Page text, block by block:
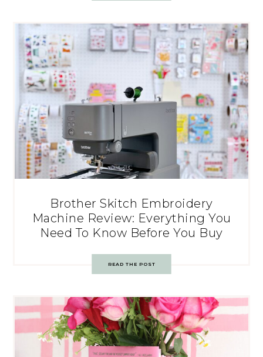
Brother Skitch Embroidery
Machine Review: Everything You
Need To Know Before You Buy
READ THE POST